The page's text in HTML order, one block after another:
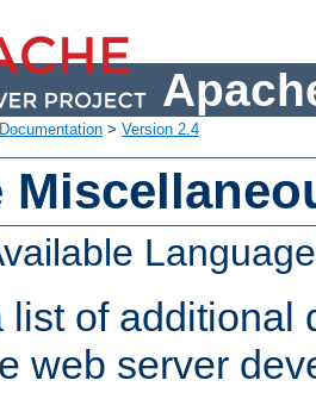
Documentation > Version 2.4
list of additional
web server